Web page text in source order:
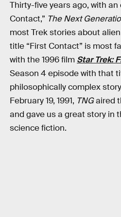
Thirty-five years ago, with
Contact,” The Next
most Trek stories about
title “First Contact” is most
with the 1996 film Star Trek:
Season 4 episode with that
philosophically complex
February 19, 1991, TNGaired
and gave us a great story in
science fiction.